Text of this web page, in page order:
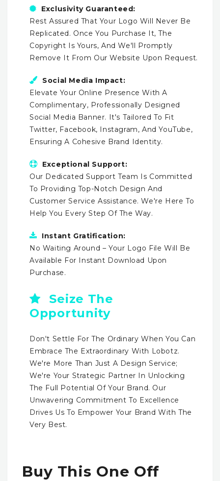
Exclusivity Guaranteed:
Rest Assured That Your Logo Will Never Be
Replicated. Once You Purchase It, The
Copyright Is Yours, And We'll Promptly
Remove It From Our Website Upon Request.
Social Media Impact:
Elevate Your Online Presence With A
Complimentary, Professionally Designed
Social Media Banner. It's Tailored To Fit
Twitter, Facebook, Instagram, And YouTube,
Ensuring A Cohesive Brand Identity.
Exceptional Support:
Our Dedicated Support Team Is Committed
To Providing Top-Notch Design And
Customer Service Assistance. We're Here To
Help You Every Step Of The Way.
Instant Gratification:
No Waiting Around – Your Logo File Will Be
Available For Instant Download Upon
Purchase.
Seize The
Opportunity
Don't Settle For The Ordinary When You Can
Embrace The Extraordinary With Lobotz.
We're More Than Just A Design Service;
We're Your Strategic Partner In Unlocking
The Full Potential Of Your Brand. Our
Unwavering Commitment To Excellence
Drives Us To Empower Your Brand With The
Very Best.
Buy This One Off